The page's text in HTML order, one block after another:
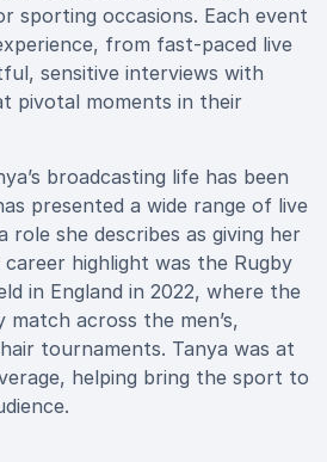
sporting occasions. Each event
from fast-paced live
sensitive interviews with
pivotal moments in their
broadcasting life has been
presented a wide range of live
role she describes as giving her
highlight was the Rugby
in England in 2022, where the
match across the men’s,
tournaments. Tanya was at
helping bring the sport to